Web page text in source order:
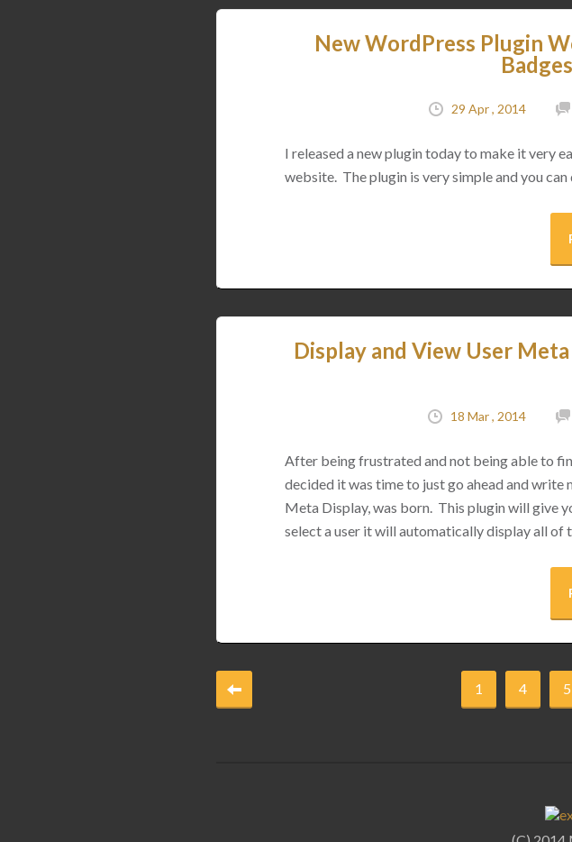
New WordPress Plugin
29 Apr , 2014
I released a new plugin today to make it very
website. The plugin is very simple and you
Display and View User
18 Mar , 2014
After being frustrated and not being able to
decided it was time to just go ahead and write
Meta Display, was born. This plugin will give
select a user it will automatically display all of
1 4 5